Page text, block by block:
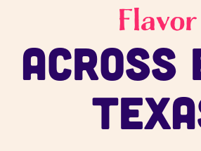
Flavor
Across